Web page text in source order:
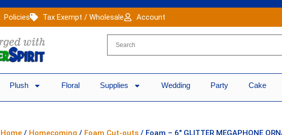
Policies Tax Exempt / Wholesale Account
Plush Floral Supplies Wedding Party Cake
Home / Homecoming / Foam Cut-outs / Foam – 6″ GLITTER MEGAPHONE